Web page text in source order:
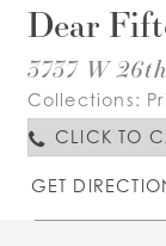
Dear
3737 W
Collections:
CLICK TO
GET